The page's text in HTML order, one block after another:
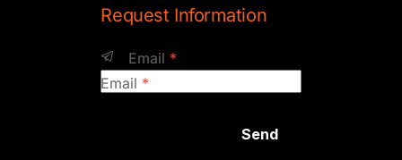
Request Information
Email *
Email *
Send